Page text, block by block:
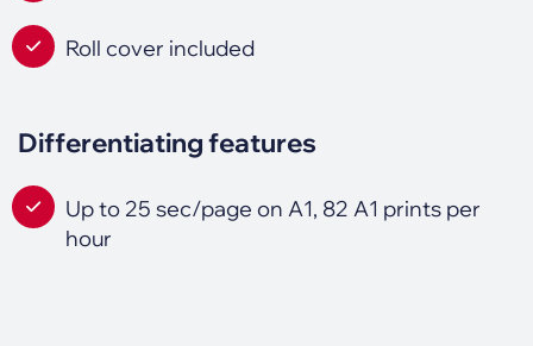
Roll cover included
Differentiating features
Up to 25 sec/page on A1, 82 A1 prints per
hour